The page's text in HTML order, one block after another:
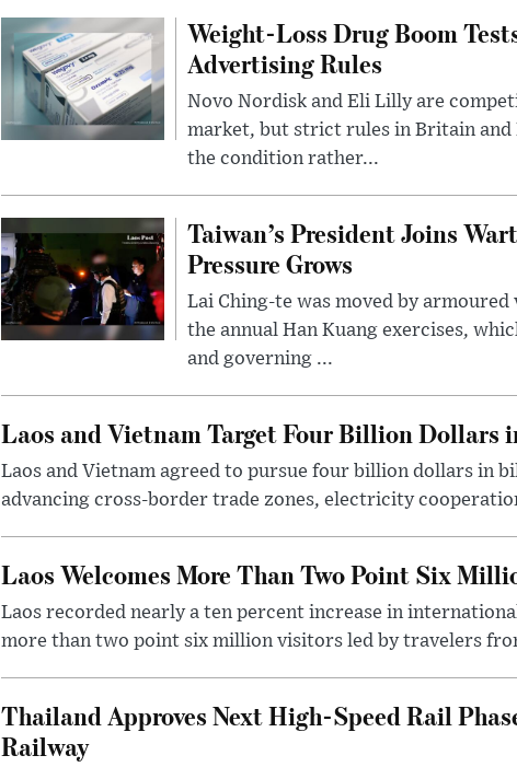
Weight-Loss Drug Boom
Advertising Rules
Novo Nordisk and Eli Lilly are
market, but strict rules in Britain and
the condition rather...
Taiwan’s President Joins
Pressure Grows
Lai Ching-te was moved by
the annual Han Kuang exercises,
and governing ...
Laos and Vietnam Target Four Billion Dollars
Laos and Vietnam agreed to pursue four billion dollars in
advancing cross-border trade zones, electricity
Laos Welcomes More Than Two Point Six
Laos recorded nearly a ten percent increase in
more than two point six million visitors led by travelers
Thailand Approves Next High-Speed Rail
Railway